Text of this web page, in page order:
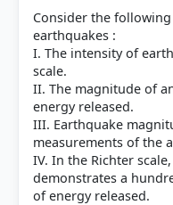
31
HOW OTHERS ANSWERED
Each bar shows the % of
correct answer, blue outline =
Consider the
earthquakes :
I. The intensity of
scale.
II. The magnitude of
energy released.
III. Earthquake
measurements of the
IV. In the Richter
demonstrates a
of energy released.